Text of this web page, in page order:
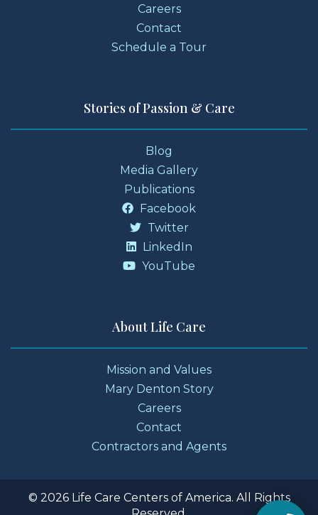
Careers
Contact
Schedule a Tour
Stories of Passion & Care
Blog
Media Gallery
Publications
Facebook
Twitter
LinkedIn
YouTube
About Life Care
Mission and Values
Mary Denton Story
Careers
Contact
Contractors and Agents
© 2026 Life Care Centers of America. All Rights